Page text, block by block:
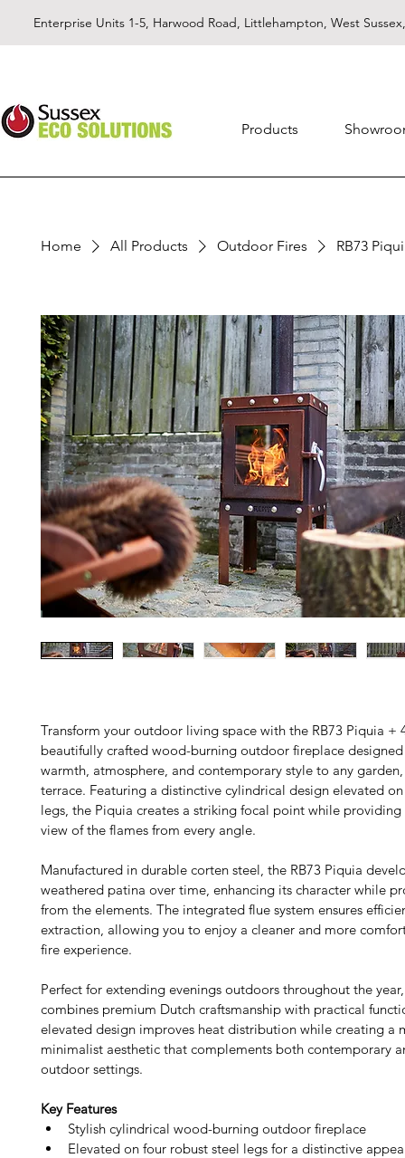
Enterprise Units 1-5, Harwood Road, Littlehampton, West
Products
Home All Products Outdoor Fires RB73
Transform your outdoor living space with the RB73 Piquia +
beautifully crafted wood-burning outdoor fireplace
warmth, atmosphere, and contemporary style to any
terrace. Featuring a distinctive cylindrical design elevated
legs, the Piquia creates a striking focal point while
view of the flames from every angle.
Manufactured in durable corten steel, the RB73 Piquia
weathered patina over time, enhancing its character while
from the elements. The integrated flue system ensures
extraction, allowing you to enjoy a cleaner and more
fire experience.
Perfect for extending evenings outdoors throughout the
combines premium Dutch craftsmanship with practical
elevated design improves heat distribution while creating a
minimalist aesthetic that complements both contemporary
outdoor settings.
Key Features
Stylish cylindrical wood-burning outdoor fireplace
Elevated on four robust steel legs for a distinctive